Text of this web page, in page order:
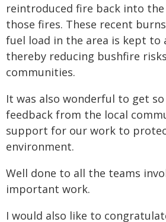
reintroduced fire back into
those fires. These recent
fuel load in the area is kept to
thereby reducing bushfire
communities.
It was also wonderful to get
feedback from the local
support for our work to
environment.
Well done to all the teams
important work.
I would also like to